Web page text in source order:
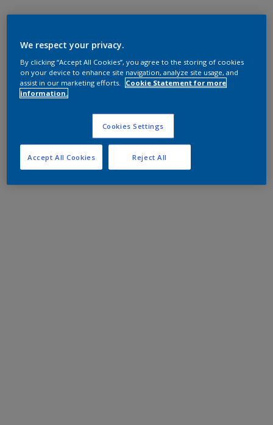
We respect your privacy.
By clicking “Accept All Cookies”, you agree to the storing of cookies
on your device to enhance site navigation, analyze site usage, and
assist in our marketing efforts.
Cookie Statement for more
information.
Cookies Settings
Reject All
Accept All Cookies